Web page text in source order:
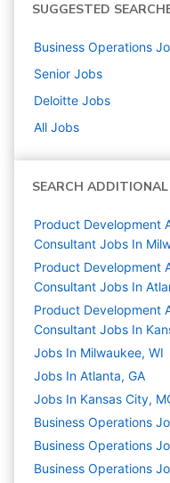
SUGGESTED
Business Operations
Senior Jobs
Deloitte Jobs
All Jobs
SEARCH ADDITIONAL
Product Development
Consultant Jobs In
Product Development
Consultant Jobs In
Product Development
Consultant Jobs In
Jobs In Milwaukee, WI
Jobs In Atlanta, GA
Jobs In Kansas City,
Business Operations
Business Operations
Business Operations